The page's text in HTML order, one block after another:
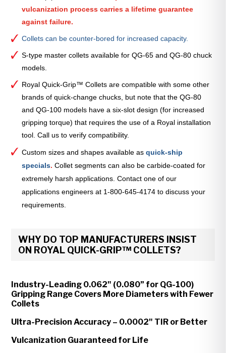
vulcanization process carries a lifetime guarantee
against failure.
Collets can be counter-bored for increased capacity.
S-type master collets available for QG-65 and QG-80 chuck
models.
Royal Quick-Grip™ Collets are compatible with some other
brands of quick-change chucks, but note that the QG-80
and QG-100 models have a six-slot design (for increased
gripping torque) that requires the use of a Royal installation
tool. Call us to verify compatibility.
Custom sizes and shapes available asquick-ship
specials. Collet segments can also be carbide-coated for
extremely harsh applications. Contact one of our
applications engineers at 1-800-645-4174 to discuss your
requirements.
WHY DO TOP MANUFACTURERS INSIST
ON ROYAL QUICK-GRIP™ COLLETS?
Industry-Leading 0.062" (0.080” for QG-100)
Gripping Range Covers More Diameters with Fewer
Collets
Ultra-Precision Accuracy – 0.0002" TIR or Better
Vulcanization Guaranteed for Life